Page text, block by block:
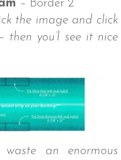
– Border 2
the image and click
then you’l see it nice
waste an enormous